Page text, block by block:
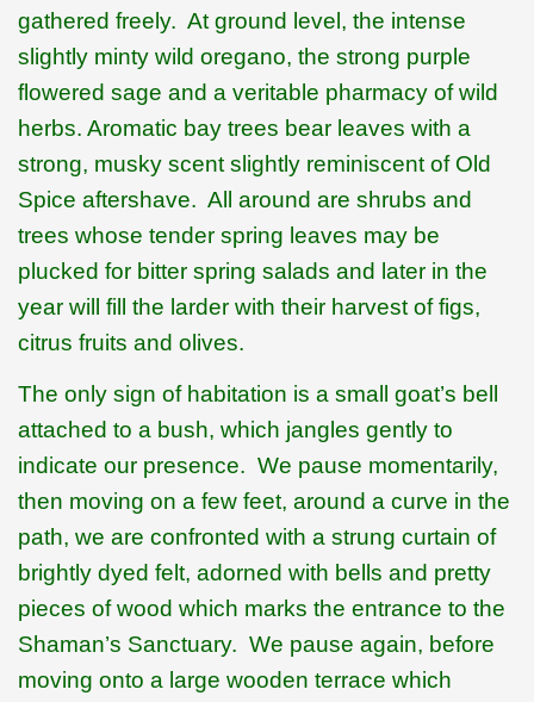
gathered freely. At ground level, the intense
slightly minty wild oregano, the strong purple
flowered sage and a veritable pharmacy of wild
herbs. Aromatic bay trees bear leaves with a
strong, musky scent slightly reminiscent of Old
Spice aftershave. All around are shrubs and
trees whose tender spring leaves may be
plucked for bitter spring salads and later in the
year will fill the larder with their harvest of figs,
citrus fruits and olives.
The only sign of habitation is a small goat’s bell
attached to a bush, which jangles gently to
indicate our presence. We pause momentarily,
then moving on a few feet, around a curve in the
path, we are confronted with a strung curtain of
brightly dyed felt, adorned with bells and pretty
pieces of wood which marks the entrance to the
Shaman’s Sanctuary. We pause again, before
moving onto a large wooden terrace which